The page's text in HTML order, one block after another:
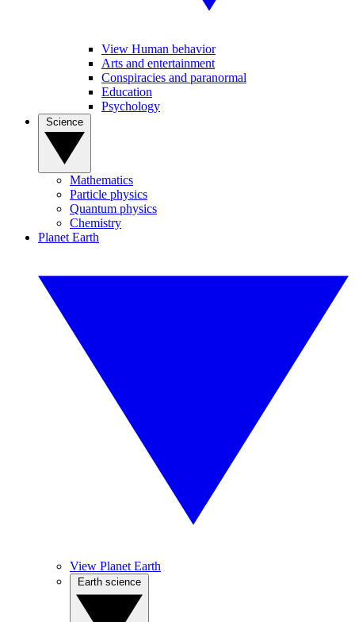
View Human behavior
Arts and entertainment
Conspiracies and paranormal
Education
Psychology
Mathematics
Particle physics
Quantum physics
Chemistry
Planet Earth
View Planet Earth